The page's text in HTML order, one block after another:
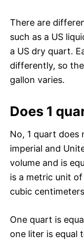
There are
such as a US
a US dry quart.
differently, so
gallon varies.
Does 1
No, 1 quart does
imperial and
volume and is
is a metric unit
cubic
One quart is
one liter is equal